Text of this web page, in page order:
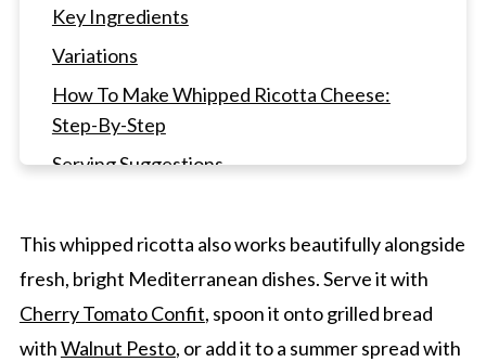
Key Ingredients
Variations
How To Make Whipped Ricotta Cheese:
Step-By-Step
Serving Suggestions
Other Dip Recipes
Whipped Ricotta Cheese With Honey and
Thyme
This whipped ricotta also works beautifully alongside
fresh, bright Mediterranean dishes. Serve it with
Cherry Tomato Confit, spoon it onto grilled bread
withWalnut Pesto, or add it to a summer spread with